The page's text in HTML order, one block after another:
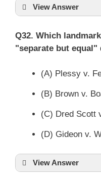
View Answer
Q32. Which
"separate but equal"
(A) Plessy v.
(B) Brown v.
(C) Dred Scott
(D) Gideon v.
View Answer